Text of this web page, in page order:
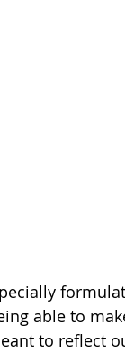
able to
to reflect